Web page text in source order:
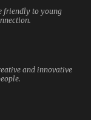
friendly to young
and innovative